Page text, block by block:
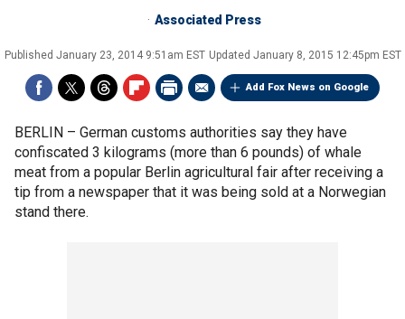
Associated Press
Published January 23, 2014 9:51am EST Updated January 8, 2015 12:45pm EST
Add Fox News on Google
BERLIN – German customs authorities say they have
confiscated 3 kilograms (more than 6 pounds) of whale
meat from a popular Berlin agricultural fair after receiving a
tip from a newspaper that it was being sold at a Norwegian
stand there.